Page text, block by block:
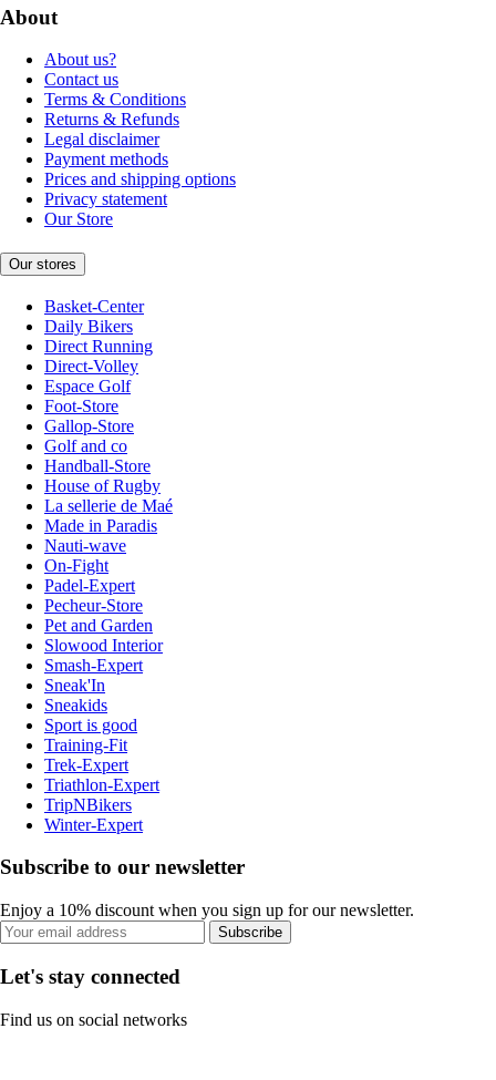
About
About us?
Contact us
Terms & Conditions
Returns & Refunds
Legal disclaimer
Payment methods
Prices and shipping options
Privacy statement
Our Store
Our stores
Basket-Center
Daily Bikers
Direct Running
Direct-Volley
Espace Golf
Foot-Store
Gallop-Store
Golf and co
Handball-Store
House of Rugby
La sellerie de Maé
Made in Paradis
Nauti-wave
On-Fight
Padel-Expert
Pecheur-Store
Pet and Garden
Slowood Interior
Smash-Expert
Sneak'In
Sneakids
Sport is good
Training-Fit
Trek-Expert
Triathlon-Expert
TripNBikers
Winter-Expert
Subscribe to our newsletter
Enjoy a 10% discount when you sign up for our newsletter.
Subscribe
Let's stay connected
Find us on social networks